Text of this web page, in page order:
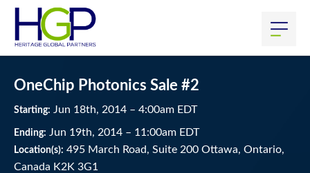
OneChip Photonics Sale #2
Starting: Jun 18th, 2014 – 4:00am EDT
Ending: Jun 19th, 2014 – 11:00am EDT
Location(s): 495 March Road, Suite 200 Ottawa, Ontario,
Canada K2K 3G1